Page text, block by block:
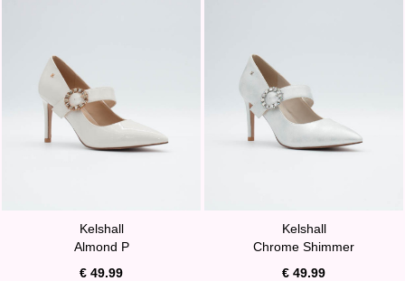
Kelshall
Almond P
€ 49.99
Kelshall
Chrome Shimmer
€ 49.99